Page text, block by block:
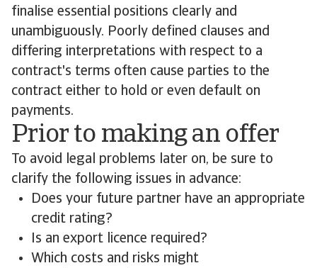
finalise essential positions clearly and
unambiguously. Poorly defined clauses and
differing interpretations with respect to a
contract's terms often cause parties to the
contract either to hold or even default on
payments.
Prior to making an offer
To avoid legal problems later on, be sure to
clarify the following issues in advance:
Does your future partner have an appropriate
credit rating?
Is an export licence required?
Which costs and risks might